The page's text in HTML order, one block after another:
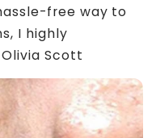
free way to
I highly
Scott